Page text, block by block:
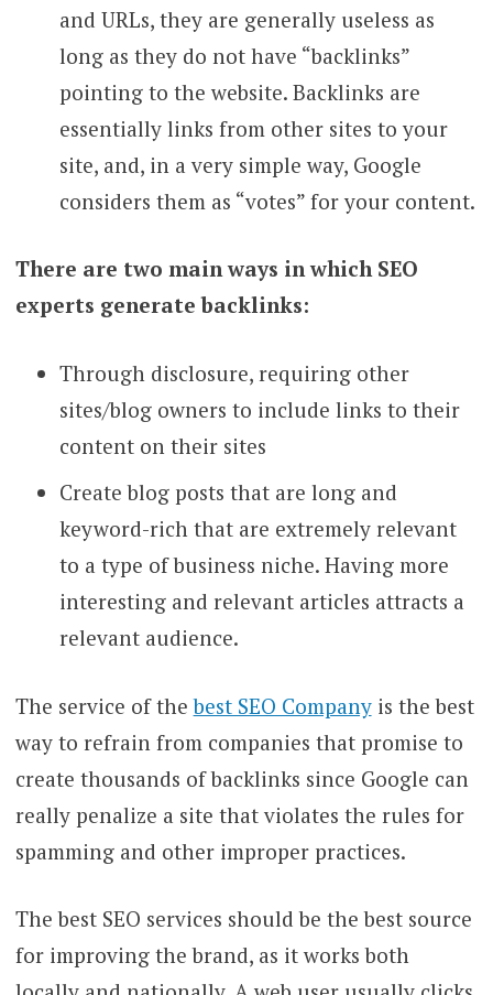
and URLs, they are generally useless as
long as they do not have “backlinks”
pointing to the website. Backlinks are
essentially links from other sites to your
site, and, in a very simple way, Google
considers them as “votes” for your content.
There are two main ways in which SEO
experts generate backlinks:
Through disclosure, requiring other
sites/blog owners to include links to their
content on their sites
Create blog posts that are long and
keyword-rich that are extremely relevant
to a type of business niche. Having more
interesting and relevant articles attracts a
relevant audience.
The service of thebest SEO Companyis the best
way to refrain from companies that promise to
create thousands of backlinks since Google can
really penalize a site that violates the rules for
spamming and other improper practices.
The best SEO services should be the best source
for improving the brand, as it works both